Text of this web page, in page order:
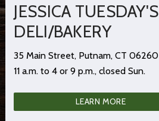
JESSICA TUESDAY'S
DELI/BAKERY
35 Main Street, Putnam, CT 06260
11 a.m. to 4 or 9 p.m., closed Sun.
LEARN MORE